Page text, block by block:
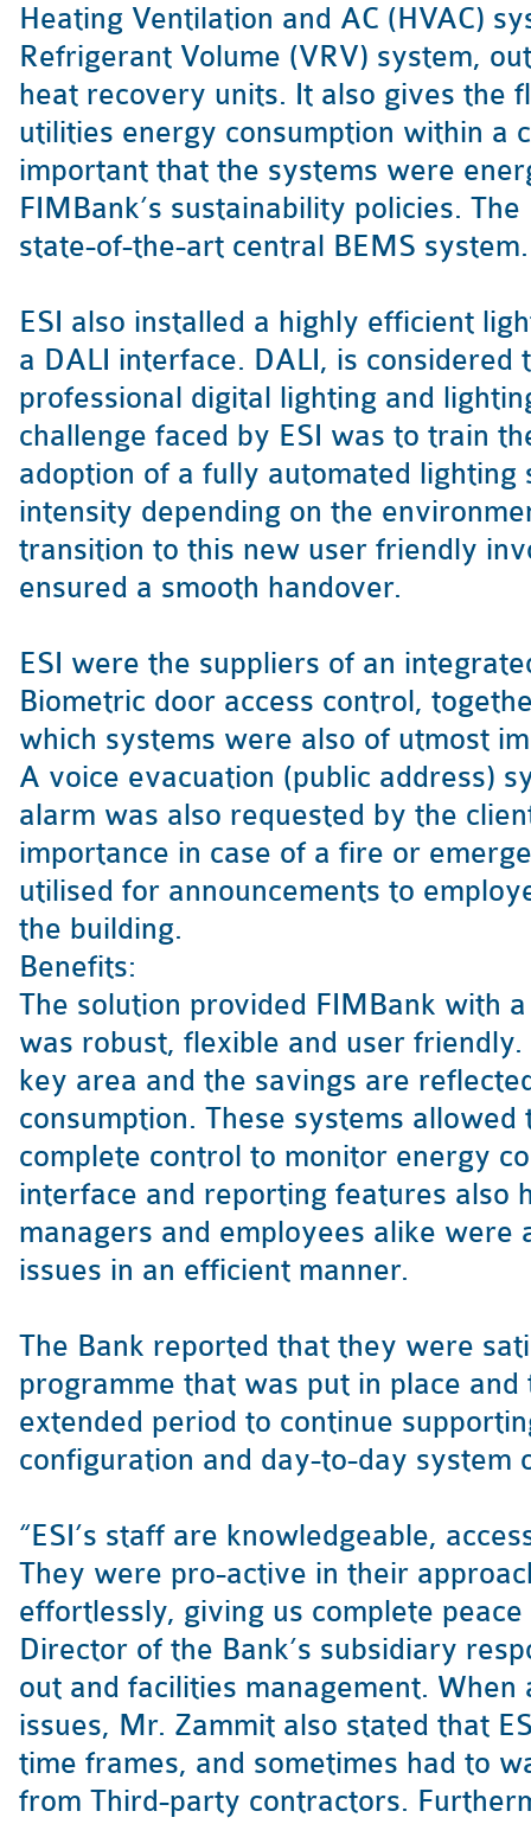
Heating Ventilation and AC (HVAC)
Refrigerant Volume (VRV) system,
heat recovery units. It also gives the
utilities energy consumption within a
important that the systems were
FIMBank’s sustainability policies.
state-of-the-art central BEMS system.
ESI also installed a highly efficient
a DALI interface. DALI, is
professional digital lighting and
challenge faced by ESI was to train
adoption of a fully automated lighting
intensity depending on the
transition to this new user friendly
ensured a smooth handover.
ESI were the suppliers of an
Biometric door access control,
which systems were also of utmost
A voice evacuation (public address)
alarm was also requested by the
importance in case of a fire or
utilised for announcements to
the building.
Benefits:
The solution provided FIMBank with
was robust, flexible and user
key area and the savings are
consumption. These systems
complete control to monitor energy
interface and reporting features also
managers and employees alike
issues in an efficient manner.
The Bank reported that they were
programme that was put in place
extended period to continue
configuration and day-to-day system
“ESI’s staff are knowledgeable,
They were pro-active in their
effortlessly, giving us complete
Director of the Bank’s subsidiary
out and facilities management.
issues, Mr. Zammit also stated that
time frames, and sometimes had to
from Third-party contractors.